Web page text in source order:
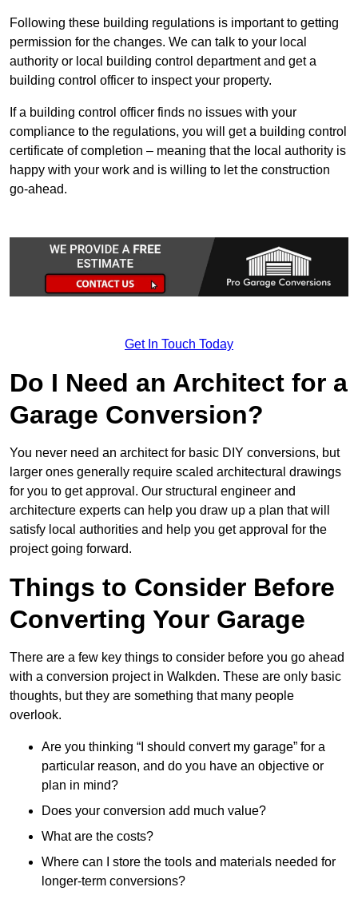
Following these building regulations is important to getting
permission for the changes. We can talk to your local
authority or local building control department and get a
building control officer to inspect your property.
If a building control officer finds no issues with your
compliance to the regulations, you will get a building control
certificate of completion – meaning that the local authority is
happy with your work and is willing to let the construction
go-ahead.
Get In Touch Today
Do I Need an Architect for a
Garage Conversion?
You never need an architect for basic DIY conversions, but
larger ones generally require scaled architectural drawings
for you to get approval. Our structural engineer and
architecture experts can help you draw up a plan that will
satisfy local authorities and help you get approval for the
project going forward.
Things to Consider Before
Converting Your Garage
There are a few key things to consider before you go ahead
with a conversion project in Walkden. These are only basic
thoughts, but they are something that many people
overlook.
Are you thinking “I should convert my garage” for a
particular reason, and do you have an objective or
plan in mind?
Does your conversion add much value?
What are the costs?
Where can I store the tools and materials needed for
longer-term conversions?